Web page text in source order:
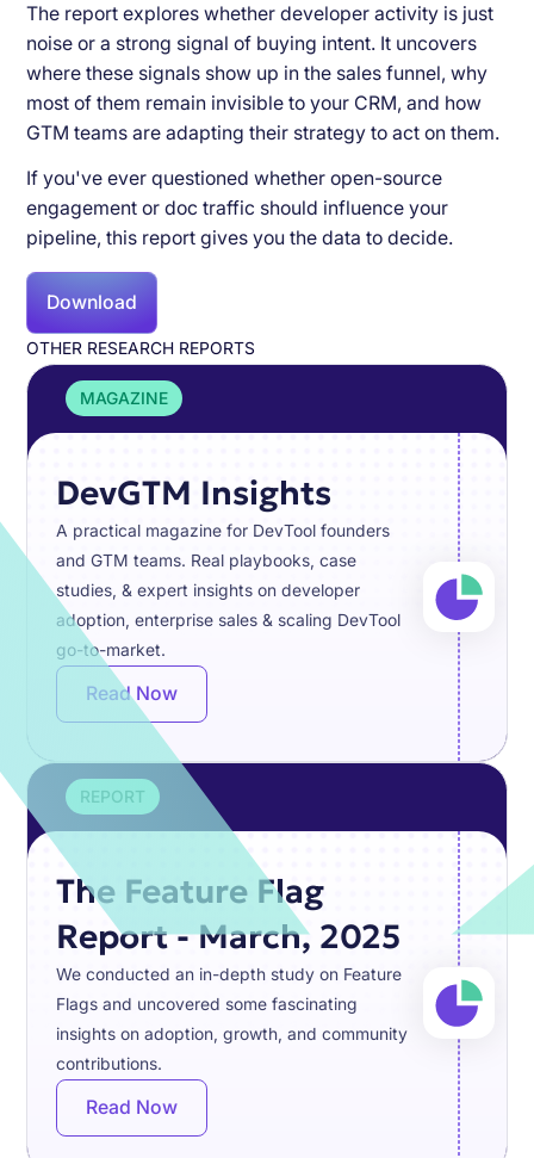
The report explores whether developer activity is just
noise or a strong signal of buying intent. It uncovers
where these signals show up in the sales funnel, why
most of them remain invisible to your CRM, and how
GTM teams are adapting their strategy to act on them.
If you've ever questioned whether open-source
engagement or doc traffic should influence your
pipeline, this report gives you the data to decide.
Download
OTHER RESEARCH REPORTS
MAGAZINE
DevGTM Insights
A practical magazine for DevTool founders
and GTM teams. Real playbooks, case
studies, & expert insights on developer
adoption, enterprise sales & scaling DevTool
go-to-market.
Read Now
REPORT
The Feature Flag
Report - March, 2025
We conducted an in-depth study on Feature
Flags and uncovered some fascinating
insights on adoption, growth, and community
contributions.
Read Now